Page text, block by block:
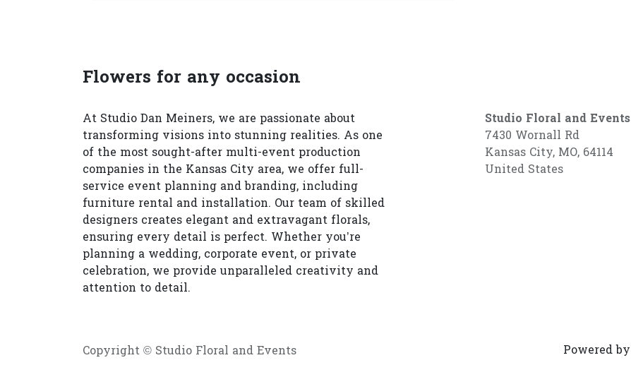
Flowers for any occasion
At Studio Dan Meiners, we are passionate about
transforming visions into stunning realities. As one
of the most sought-after multi-event production
companies in the Kansas City area, we offer full-
service event planning and branding, including
furniture rental and installation. Our team of skilled
designers creates elegant and extravagant florals,
ensuring every detail is perfect. Whether you’re
planning a wedding, corporate event, or private
celebration, we provide unparalleled creativity and
attention to detail.
Studio Floral and Events
7430 Wornall Rd
Kansas City, MO, 64114
United States
Copyright © Studio Floral and Events Powered by